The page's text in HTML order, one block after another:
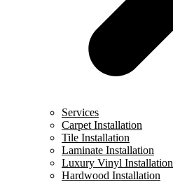
Services
Carpet Installation
Tile Installation
Laminate Installation
Luxury Vinyl Installation
Hardwood Installation